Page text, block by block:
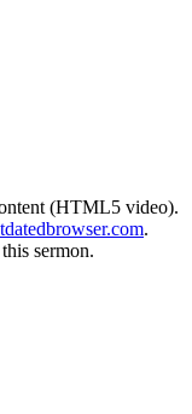
(HTML5 video).
.
sermon.